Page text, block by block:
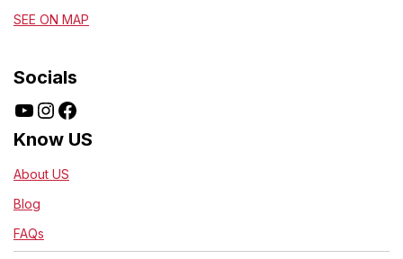
SEE ON MAP
Socials
Know US
About US
Blog
FAQs